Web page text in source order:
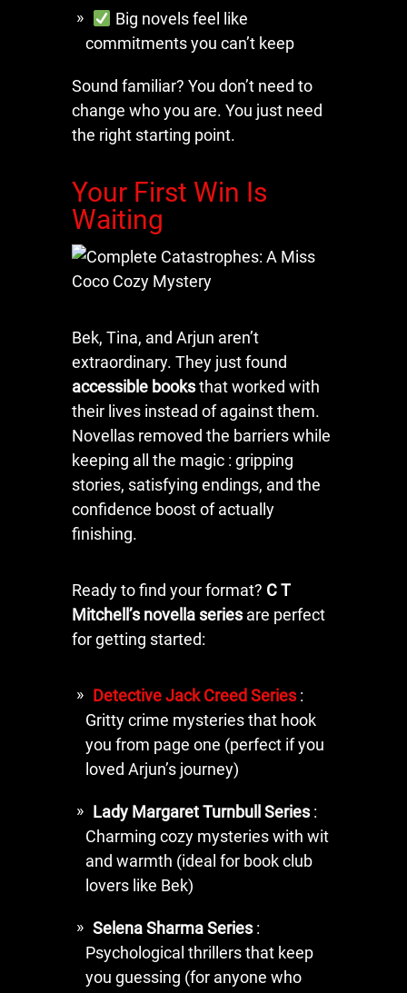
Big novels feel like
commitments you can’t keep
Sound familiar? You don’t need to
change who you are. You just need
the right starting point.
Your First Win Is
Waiting
Bek, Tina, and Arjun aren’t
extraordinary. They just found
accessible booksthat worked with
their lives instead of against them.
Novellas removed the barriers while
keeping all the magic : gripping
stories, satisfying endings, and the
confidence boost of actually
finishing.
Ready to find your format? C T
Mitchell’s novella seriesare perfect
for getting started:
Detective Jack Creed Series :
Gritty crime mysteries that hook
you from page one (perfect if you
loved Arjun’s journey)
Lady Margaret Turnbull Series:
Charming cozy mysteries with wit
and warmth (ideal for book club
lovers like Bek)
Selena Sharma Series:
Psychological thrillers that keep
you guessing (for anyone who